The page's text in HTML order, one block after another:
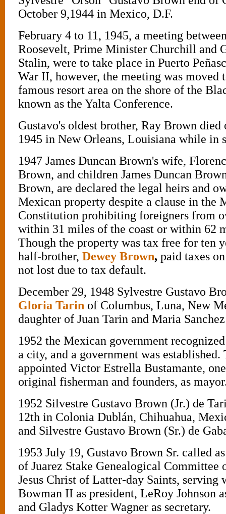
October 9,1944 in Mexico, D.F.
February 4 to 11, 1945, a meeting
Roosevelt, Prime Minister Churchill and
Stalin, were to take place in Puerto
War II, however, the meeting was moved
famous resort area on the shore of the
known as the Yalta Conference.
Gustavo's oldest brother, Ray Brown died
1945 in New Orleans, Louisiana while in
1947 James Duncan Brown's wife,
Brown, and children James Duncan
Brown, are declared the legal heirs and
Mexican property despite a clause in the
Constitution prohibiting foreigners from
within 31 miles of the coast or within 62
Though the property was tax free for ten
half-brother, Dewey Brown, paid taxes
not lost due to tax default.
December 29, 1948 Sylvestre Gustavo
Gloria Tarin of Columbus, Luna, New
daughter of Juan Tarin and Maria
1952 the Mexican government recognized
a city, and a government was established.
appointed Victor Estrella Bustamante,
original fisherman and founders, as
1952 Silvestre Gustavo Brown (Jr.) de
12th in Colonia Dublán, Chihuahua,
and Silvestre Gustavo Brown (Sr.) de
1953 July 19, Gustavo Brown Sr. called
of Juarez Stake Genealogical Committee
Jesus Christ of Latter-day Saints, serving
Bowman II as president, LeRoy Johnson
and Gladys Kotter Wagner as secretary.